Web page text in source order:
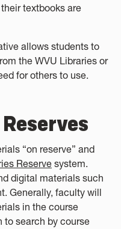
textbooks are
allows students to
the WVU Libraries or
for others to use.
“on reserve” and
Reservesystem.
digital materials such
Generally, faculty will
in the course
to search by course